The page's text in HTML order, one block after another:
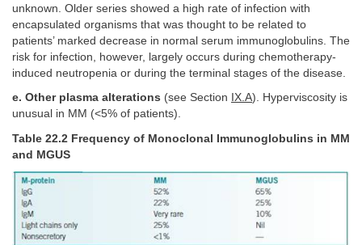
unknown. Older series showed a high rate of infection with
encapsulated organisms that was thought to be related to
patients’ marked decrease in normal serum immunoglobulins. The
risk for infection, however, largely occurs during chemotherapy-
induced neutropenia or during the terminal stages of the disease.
e. Other plasma alterations (see Section IX.A). Hyperviscosity is
unusual in MM (<5% of patients).
Table 22.2 Frequency of Monoclonal Immunoglobulins in MM
and MGUS